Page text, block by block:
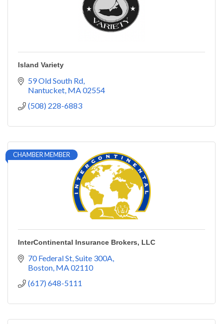
Island Variety
59 Old South Rd
Nantucket MA02554
(508) 228-6883
CHAMBER MEMBER
InterContinental Insurance Brokers, LLC
70 Federal St Suite 300A
Boston MA02110
(617) 648-5111